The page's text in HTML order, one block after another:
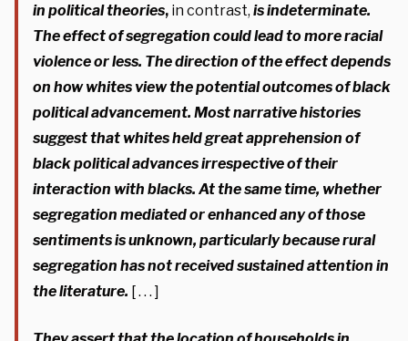
in political theories, in contrast, is indeterminate.
The effect of segregation could lead to more racial
violence or less. The direction of the effect depends
on how whites view the potential outcomes of black
political advancement. Most narrative histories
suggest that whites held great apprehension of
black political advances irrespective of their
interaction with blacks. At the same time, whether
segregation mediated or enhanced any of those
sentiments is unknown, particularly because rural
segregation has not received sustained attention in
the literature. [ . . . ]